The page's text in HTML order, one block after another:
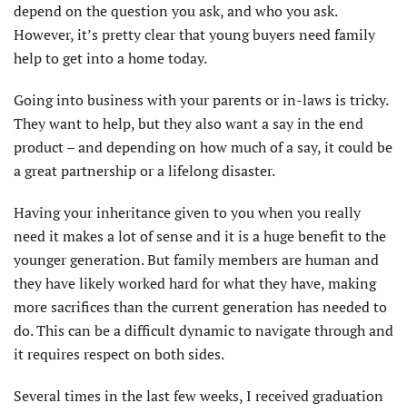
depend on the question you ask, and who you ask.
However, it’s pretty clear that young buyers need family
help to get into a home today.
Going into business with your parents or in-laws is tricky.
They want to help, but they also want a say in the end
product – and depending on how much of a say, it could be
a great partnership or a lifelong disaster.
Having your inheritance given to you when you really
need it makes a lot of sense and it is a huge benefit to the
younger generation. But family members are human and
they have likely worked hard for what they have, making
more sacrifices than the current generation has needed to
do. This can be a difficult dynamic to navigate through and
it requires respect on both sides.
Several times in the last few weeks, I received graduation